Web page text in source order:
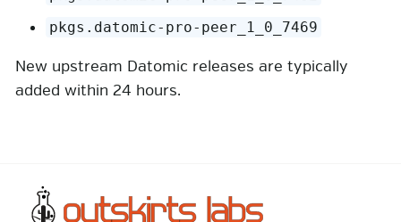
pkgs.datomic-pro-peer_1_0_7469
New upstream Datomic releases are typically
added within 24 hours.